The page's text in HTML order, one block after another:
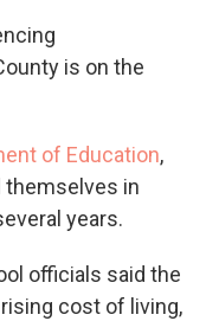
is on the
of Education,
themselves in
years.
officials said the
cost of living,